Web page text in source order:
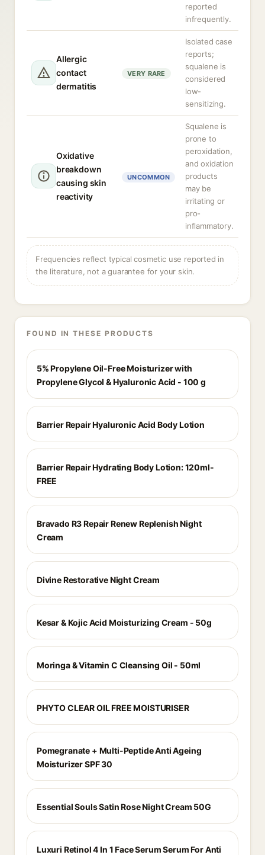
reported
infrequently.
Allergic
contact
dermatitis
VERY RARE
Isolated case
reports;
squalene is
considered
low-
sensitizing.
Oxidative
breakdown
causing skin
reactivity
UNCOMMON
Squalene is
prone to
peroxidation,
and oxidation
products
may be
irritating or
pro-
inflammatory.
Frequencies reflect typical cosmetic use reported in
the literature, not a guarantee for your skin.
FOUND IN THESE PRODUCTS
5% Propylene Oil-Free Moisturizer with
Propylene Glycol & Hyaluronic Acid - 100 g
Barrier Repair Hyaluronic Acid Body Lotion
Barrier Repair Hydrating Body Lotion: 120ml-
FREE
Bravado R3 Repair Renew Replenish Night
Cream
Divine Restorative Night Cream
Kesar & Kojic Acid Moisturizing Cream - 50g
Moringa & Vitamin C Cleansing Oil - 50ml
PHYTO CLEAR OIL FREE MOISTURISER
Pomegranate + Multi-Peptide Anti Ageing
Moisturizer SPF 30
Essential Souls Satin Rose Night Cream 50G
Luxuri Retinol 4 In 1 Face Serum Serum For Anti